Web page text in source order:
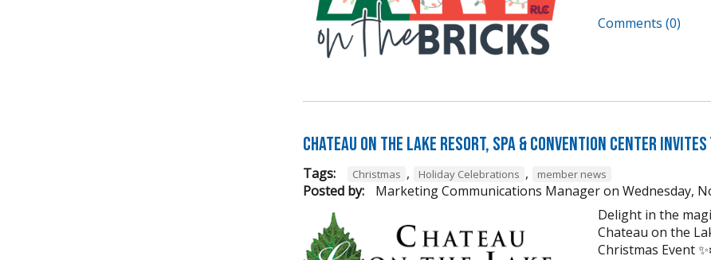
Comments (0)
Chateau on the Lake Resort, Spa & Convention Center
Tags: Christmas , Holiday Celebrations , member news
Posted by: Marketing Communications Manageron Wednesday,
Delight in the
Chateau on the
Christmas Event